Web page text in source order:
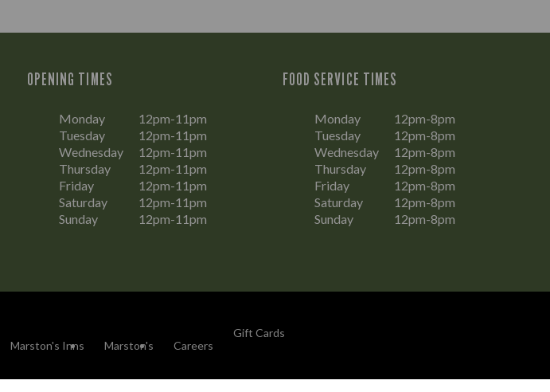
OPENING TIMES
Monday
12pm-11pm
Tuesday
12pm-11pm
Wednesday
12pm-11pm
Thursday
12pm-11pm
Friday
12pm-11pm
Saturday
12pm-11pm
Sunday
12pm-11pm
FOOD SERVICE TIMES
Monday
12pm-8pm
Tuesday
12pm-8pm
Wednesday
12pm-8pm
Thursday
12pm-8pm
Friday
12pm-8pm
Saturday
12pm-8pm
Sunday
12pm-8pm
Marston's Inns Marston's Careers
Gift Cards